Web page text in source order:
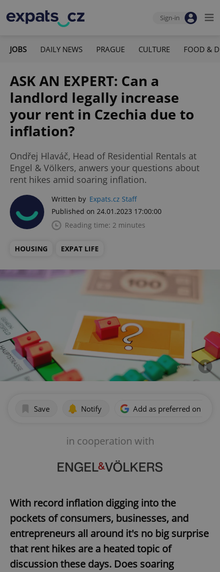
Sign-in
JOBS DAILY NEWS PRAGUE CULTURE FOOD &
ASK AN EXPERT: Can a
landlord legally increase
your rent in Czechia due to
inflation?
Ondřej Hlaváč, Head of Residential Rentals at
Engel & Völkers, anwers your questions about
rent hikes amid soaring inflation.
Written by Expats.cz Staff
Published on 24.01.2023 17:00:00
Reading time: 2 minutes
HOUSING EXPAT LIFE
Save Notify Add as preferred on
in cooperation with
With record inflation digging into the
pockets of consumers, businesses, and
entrepreneurs all around it's no big surprise
that rent hikes are a heated topic of
discussion these days. Does soaring